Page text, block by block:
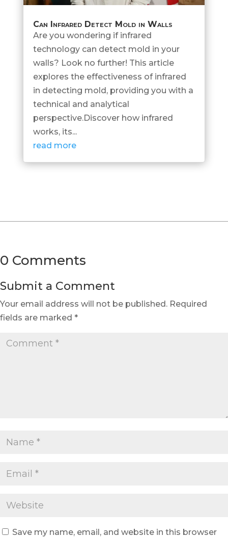
Can Infrared Detect Mold in Walls
Are you wondering if infrared
technology can detect mold in your
walls? Look no further! This article
explores the effectiveness of infrared
in detecting mold, providing you with a
technical and analytical
perspective.Discover how infrared
works, its...
read more
0 Comments
Submit a Comment
Your email address will not be published. Required
fields are marked *
Save my name, email, and website in this browser